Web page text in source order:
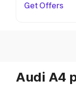
Get Offers
Audi A4